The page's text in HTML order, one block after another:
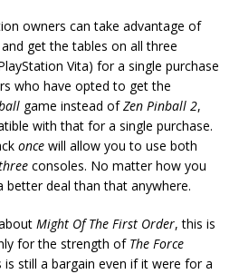
owners can take advantage of
get the tables on all three
Vita) for a single purchase
who have opted to get the
game instead ofZen Pinball 2,
with that for a single purchase.
once will allow you to use both
consoles. No matter how you
better deal than that anywhere.
Might Of The First Order, this is
for the strength of The Force
is still a bargain even if it were for a